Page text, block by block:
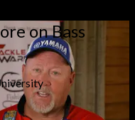
on Bass